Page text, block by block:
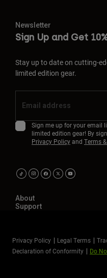
Newsletter
Sign Up and Get
Stay up to date on cutting-
limited edition gear.
Sign me up for your email
limited edition gear! By
Privacy Policyand Terms
About
Support
Privacy Policy Legal Terms
Declaration of Conformity
Do